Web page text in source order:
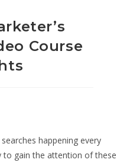
Course
happening every
to gain the attention of these